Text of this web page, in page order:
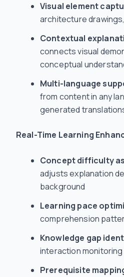
Visual element
architecture
Contextual
connects visual
conceptual
Multi-language
from content in any
generated
Real-Time Learning
Concept difficulty
adjusts explanation
background
Learning pace
comprehension
Knowledge gap
interaction monitoring
Prerequisite